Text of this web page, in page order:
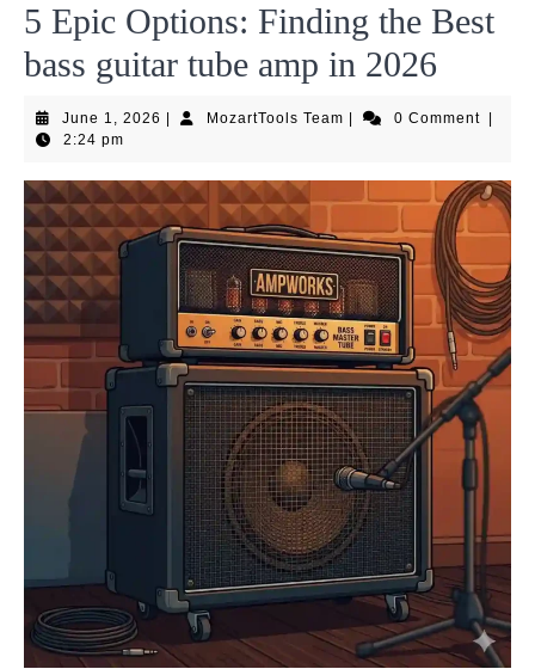
5 Epic Options: Finding the Best
bass guitar tube amp in 2026
June 1, 2026 June
MozartTools TeamMozartTools0 Comment
2:24 pm